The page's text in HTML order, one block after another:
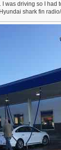
was driving so I
shark fin